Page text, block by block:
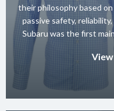
their philosophy based
passive safety,
Subaru was the first
achieve a 5-star
their entire range and